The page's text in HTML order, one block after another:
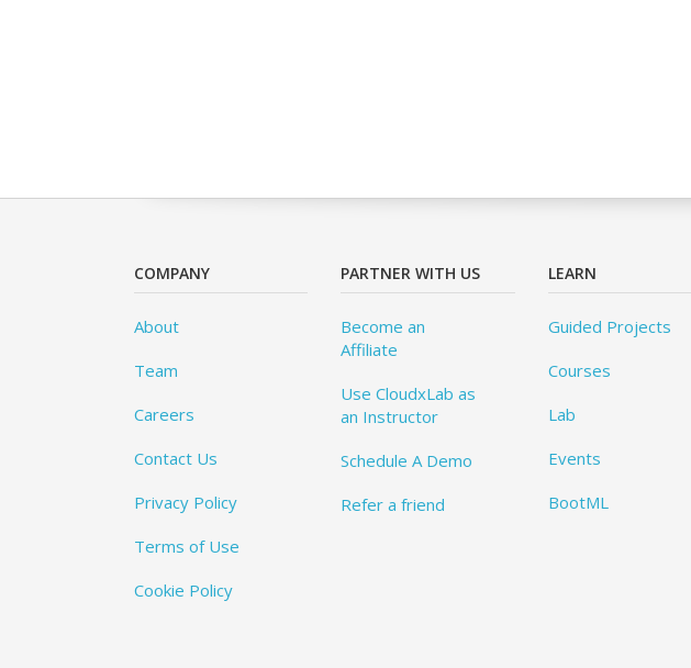
COMPANY
About
Team
Careers
Contact Us
Privacy Policy
Terms of Use
Cookie Policy
PARTNER WITH US
Become an
Affiliate
Use CloudxLab as
an Instructor
Schedule A Demo
Refer a friend
LEARN
Guided Projects
Courses
Lab
Events
BootML